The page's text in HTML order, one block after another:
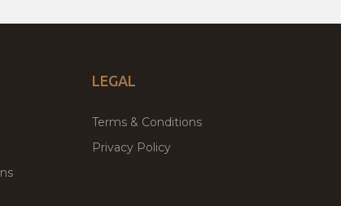
LEGAL
Terms & Conditions
Privacy Policy